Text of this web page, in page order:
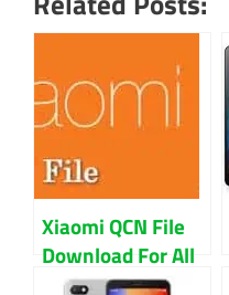
Xiaomi QCN File
Download For All
Model IMEI Repair